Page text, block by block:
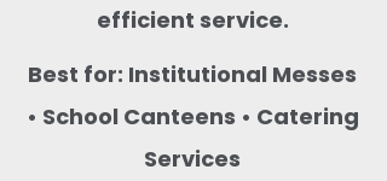
efficient service.
Best for: Institutional Messes
• School Canteens • Catering
Services